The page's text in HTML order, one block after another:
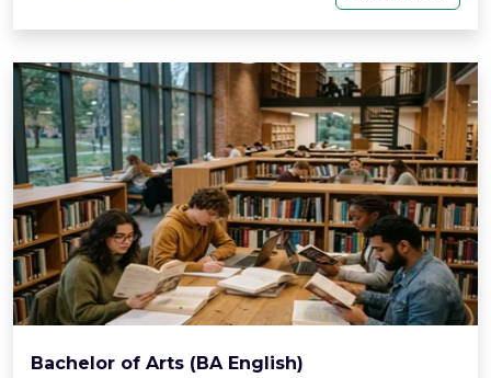
Bachelor of Arts (BA English)